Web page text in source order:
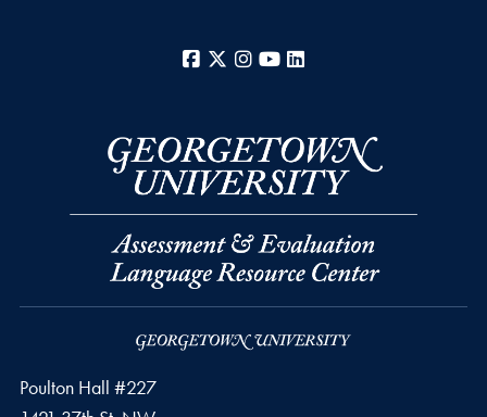
Facebook
X Instagram
YouTube
Poulton Hall #227